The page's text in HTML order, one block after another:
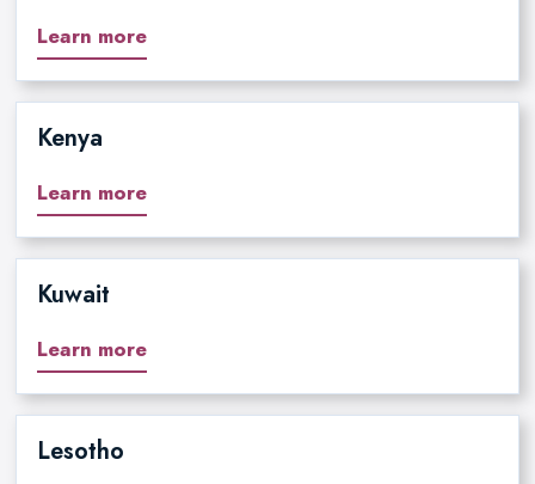
Learn more
Kenya
Learn more
Kuwait
Learn more
Lesotho